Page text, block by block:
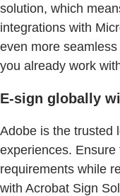
solution, which
integrations with
even more
you already work
E-sign globally
Adobe is the trusted
experiences.
requirements while
with Acrobat Sign